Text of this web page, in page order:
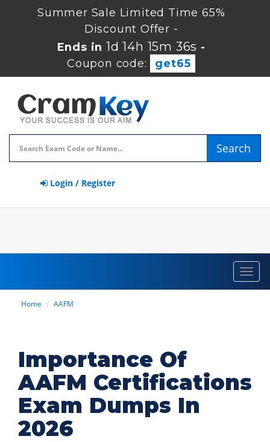
Summer Sale Limited Time 65%
Discount Offer -
Ends in1d 14h 15m 36s -
Coupon code:
get65
Search
Login / Register
Home AAFM
Importance Of
AAFM Certifications
Exam Dumps In
2026